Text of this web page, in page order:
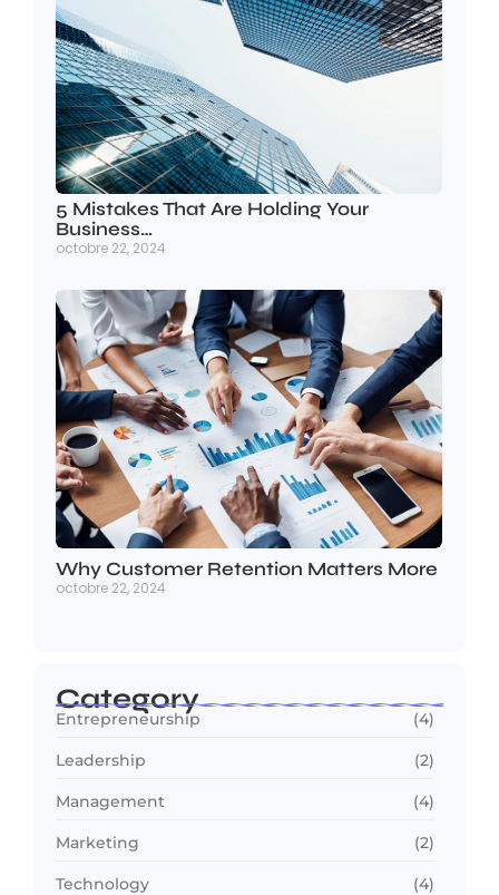
5 Mistakes That Are Holding Your
Business…
octobre 22, 2024
Why Customer Retention Matters More
octobre 22, 2024
Category
Entrepreneurship (4)
Leadership (2)
Management (4)
Marketing (2)
Technology (4)